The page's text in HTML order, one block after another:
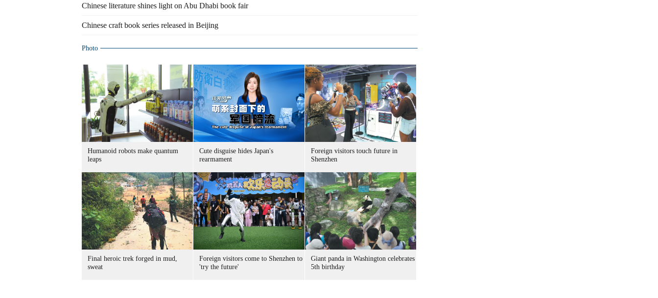
Chinese literature shines light on Abu Dhabi book fair
Chinese craft book series released in Beijing
Photo
Humanoid robots make quantum
leaps
Cute disguise hides Japan's
rearmament
Foreign visitors touch future in
Shenzhen
Final heroic trek forged in mud,
sweat
Foreign visitors come to Shenzhen to
'try the future'
Giant panda in Washington celebrates
5th birthday